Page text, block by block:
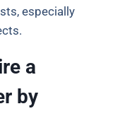
especially
a
by